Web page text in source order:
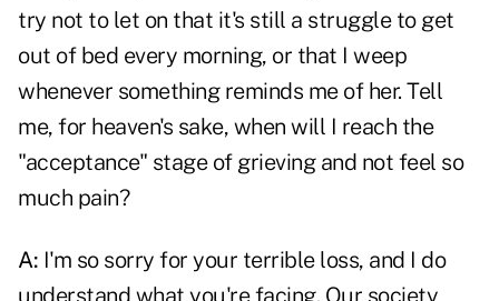
try not to let on that it's still a struggle to get
out of bed every morning, or that I weep
whenever something reminds me of her. Tell
me, for heaven's sake, when will I reach the
"acceptance" stage of grieving and not feel so
much pain?
A: I'm so sorry for your terrible loss, and I do
understand what you're facing. Our society